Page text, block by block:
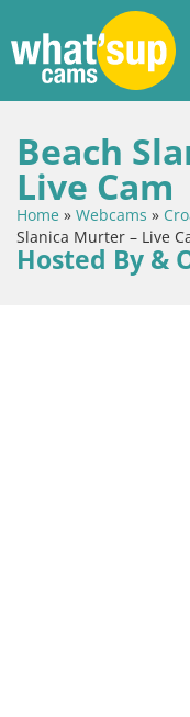
Beach
Live Cam
Home » Webcams »
Slanica Murter – Live
Hosted By &